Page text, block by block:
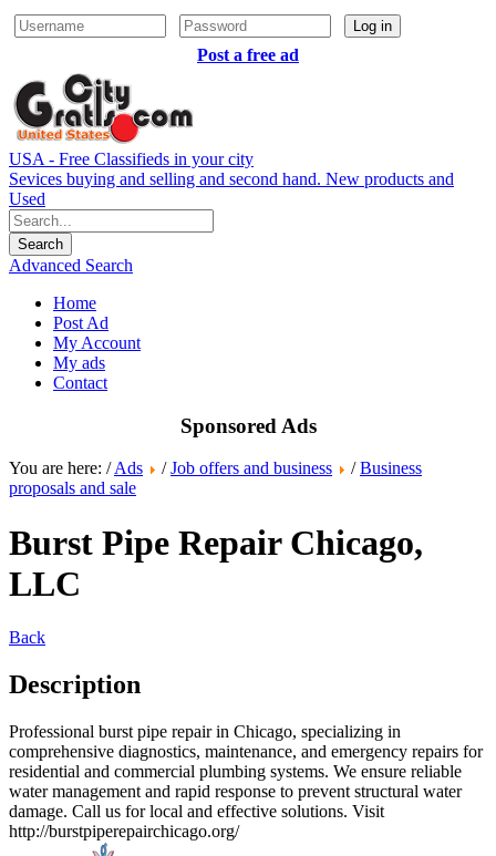
Log in
Post a free ad
USA - Free Classifieds in your city
Sevices buying and selling and second hand. New products and
Used
Advanced Search
Home
Post Ad
My Account
My ads
Contact
Sponsored Ads
You are here: /Ads /Job offers and business /Business
proposals and sale
Burst Pipe Repair Chicago,
LLC
Back
Description
Professional burst pipe repair in Chicago, specializing in
comprehensive diagnostics, maintenance, and emergency repairs for
residential and commercial plumbing systems. We ensure reliable
water management and rapid response to prevent structural water
damage. Call us for local and effective solutions. Visit
http://burstpiperepairchicago.org/